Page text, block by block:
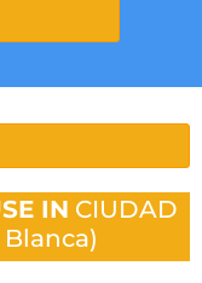
IN CIUDAD